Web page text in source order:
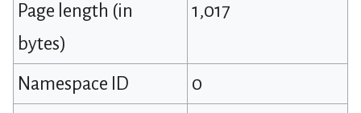
Page length (in
bytes)
1,017
Namespace ID
0